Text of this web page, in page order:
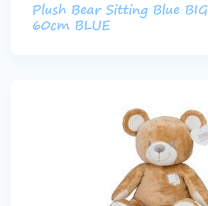
Plush Bear Sitting Blue BIG
60cm BLUE